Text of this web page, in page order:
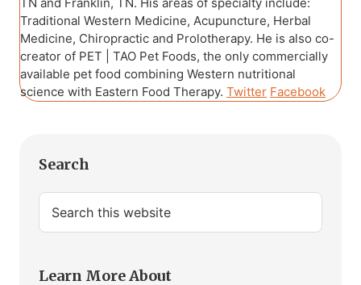
Traditional Western Medicine, Acupuncture, Herbal
Medicine, Chiropractic and Prolotherapy. He is also co-
creator of PET | TAO Pet Foods, the only commercially
available pet food combining Western nutritional
science with Eastern Food Therapy. Twitter Facebook
Primary
Sidebar
Search
Search
this
Learn More About